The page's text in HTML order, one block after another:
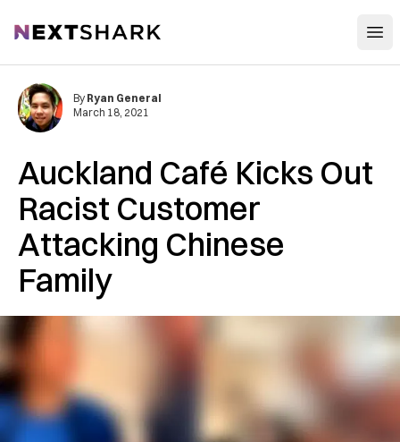
NextShark
Auckland Café Kicks Out
Racist Customer
Attacking Chinese
Family
By Ryan General
March 18, 2021